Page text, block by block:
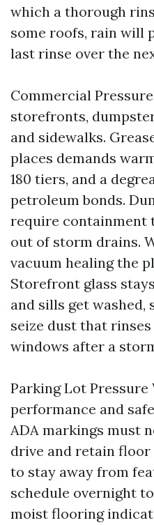
which a thorough
some roofs, rain will
last rinse over the
Commercial
storefronts,
and sidewalks.
places demands
180 tiers, and a
petroleum bonds.
require containment
out of storm drains.
vacuum healing the
Storefront glass
and sills get washed,
seize dust that
windows after a
Parking Lot Pressure
performance and
ADA markings must
drive and retain
to stay away from
schedule overnight
moist flooring